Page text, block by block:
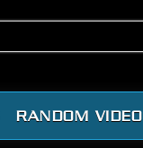
RANDOM VIDEO